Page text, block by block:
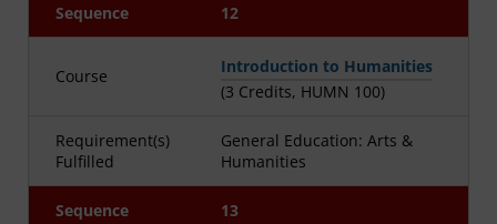
Sequence 12
Course
Introduction to Humanities
(3 Credits, HUMN 100)
Requirement(s)
Fulfilled
General Education: Arts &
Humanities
Sequence 13